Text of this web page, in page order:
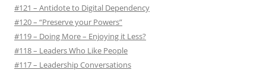
#121 – Antidote to Digital Dependency
#120 – “Preserve your Powers”
#119 – Doing More – Enjoying it Less?
#118 – Leaders Who Like People
#117 – Leadership Conversations